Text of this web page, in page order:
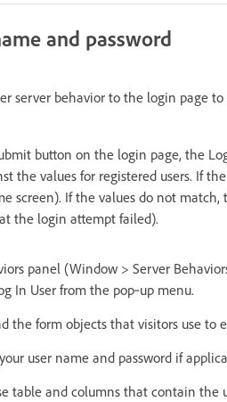
and password
server behavior to the login page
button on the login page, the
the values for registered users. If
screen). If the values do not
the login attempt failed).
panel (Window > Server
In User from the pop‑up menu.
the form objects that visitors use to
user name and password if
table and columns that contain the